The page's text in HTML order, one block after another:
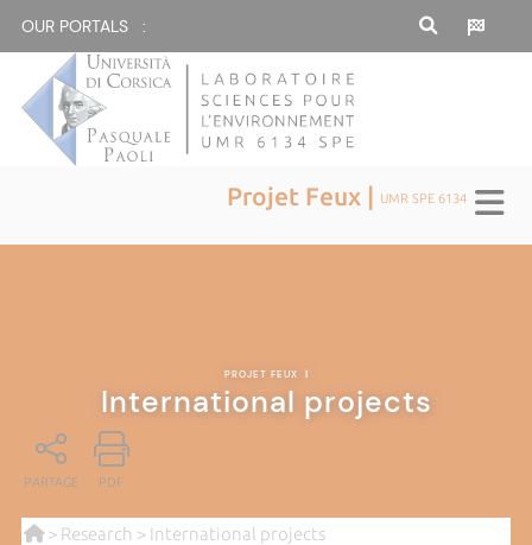
OUR PORTALS :
Projet Feux | UMR SPE 6134
PROJET FEUX |
International projects
PARTAGE PDF
> Research > International projects